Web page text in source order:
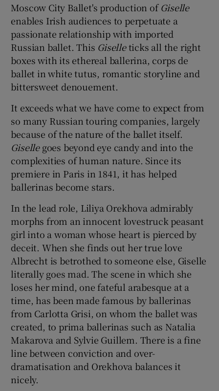
Show Gaeilge sub sections
Show Sponsored sub sections
Moscow City Ballet's production ofGiselle
enables Irish audiences to perpetuate a
passionate relationship with imported
Russian ballet. This Giselleticks all the right
boxes with its ethereal ballerina, corps de
ballet in white tutus, romantic storyline and
bittersweet denouement.
It exceeds what we have come to expect from
so many Russian touring companies, largely
because of the nature of the ballet itself.
Gisellegoes beyond eye candy and into the
complexities of human nature. Since its
premiere in Paris in 1841, it has helped
ballerinas become stars.
In the lead role, Liliya Orekhova admirably
morphs from an innocent lovestruck peasant
girl into a woman whose heart is pierced by
deceit. When she finds out her true love
Albrecht is betrothed to someone else, Giselle
literally goes mad. The scene in which she
loses her mind, one fateful arabesque at a
time, has been made famous by ballerinas
from Carlotta Grisi, on whom the ballet was
created, to prima ballerinas such as Natalia
Makarova and Sylvie Guillem. There is a fine
line between conviction and over-
dramatisation and Orekhova balances it
nicely.